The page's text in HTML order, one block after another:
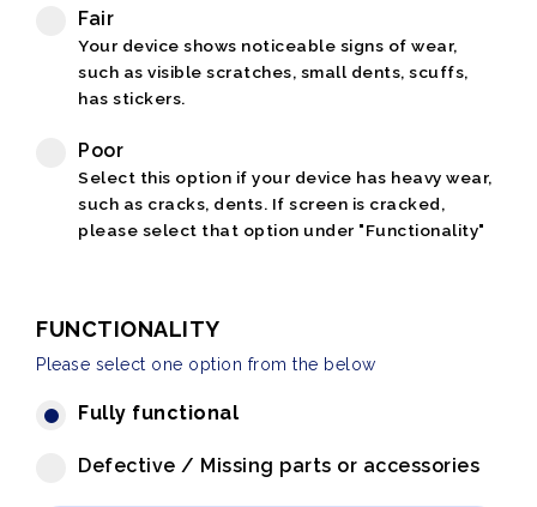
Fair
Your device shows noticeable signs of wear,
such as visible scratches, small dents, scuffs,
has stickers.
Poor
Select this option if your device has heavy wear,
such as cracks, dents. If screen is cracked,
please select that option under "Functionality"
FUNCTIONALITY
Please select one option from the below
Fully functional
Defective / Missing parts or accessories